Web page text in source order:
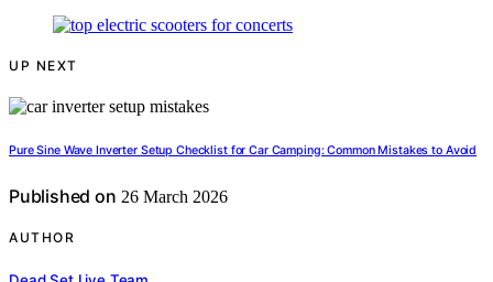
UP NEXT
Pure Sine Wave Inverter Setup Checklist for Car Camping: Common Mistakes to Avoid
Published on 26 March 2026
AUTHOR